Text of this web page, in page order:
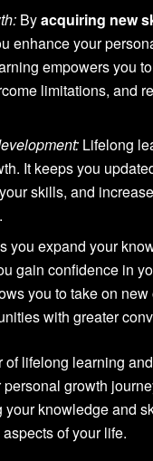
Byacquiring new
enhance your
empowers you
limitations, and
Lifelong
It keeps you
skills, and
you expand your
gain confidence in
you to take on new
with greater
of lifelong learning
growth
your knowledge and
of your life.